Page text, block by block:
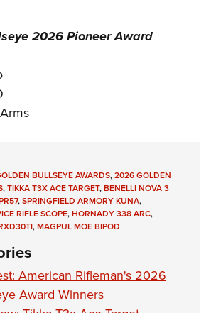
2026 Pioneer Award
BULLSEYE AWARDS,2026 GOLDEN
,TIKKA T3X ACE TARGET,BENELLI NOVA 3
,SPRINGFIELD ARMORY KUNA,
RIFLE SCOPE,HORNADY 338 ARC,
,MAGPUL MOE BIPOD
American Rifleman's 2026
Award Winners